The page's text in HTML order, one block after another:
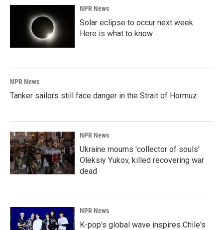
NPR News
Solar eclipse to occur next week.
Here is what to know
NPR News
Tanker sailors still face danger in the Strait of Hormuz
NPR News
Ukraine mourns 'collector of souls'
Oleksiy Yukov, killed recovering war
dead
NPR News
K-pop's global wave inspires Chile's